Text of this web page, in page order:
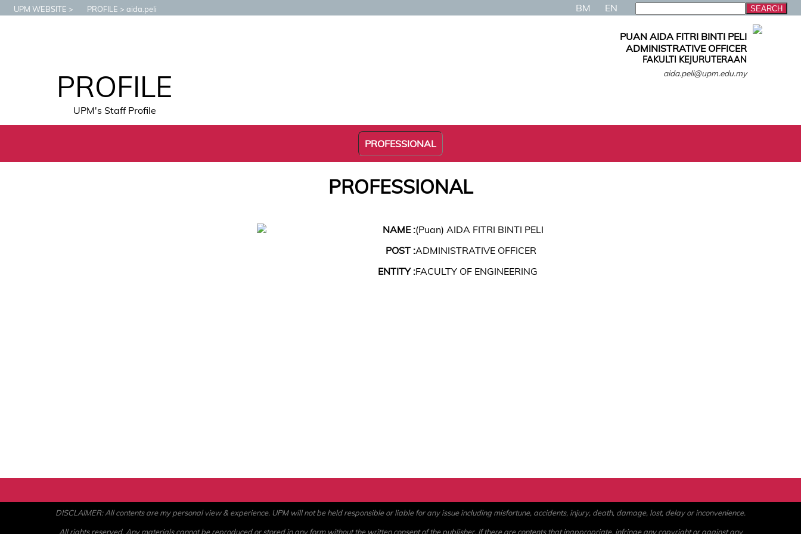
UPM WEBSITE PROFILE aida.peli BM EN
PROFILE
UPM's Staff Profile
PUAN AIDA FITRI BINTI PELI
ADMINISTRATIVE OFFICER
FAKULTI KEJURUTERAAN
aida.peli@upm.edu.my
PROFESSIONAL
PROFESSIONAL
NAME :(Puan) AIDA FITRI BINTI PELI
POST :ADMINISTRATIVE OFFICER
ENTITY :FACULTY OF ENGINEERING
DISCLAIMER: All contents are my personal view & experience. UPM will not be held responsible or liable for any issue including misfortune, accidents, injury, death, damage, lost, delay or inconvenience.
All rights reserved. Any materials cannot be reproduced or stored in any form without the written consent of the publisher. If there are contents that inappropriate, infringe any copyright or against any